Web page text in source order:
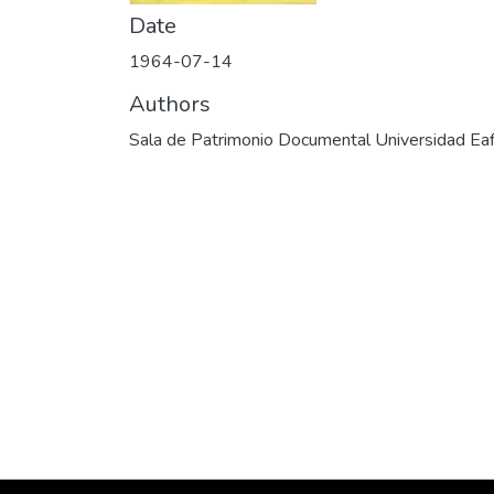
Date
1964-07-14
Authors
Sala de Patrimonio Documental Universidad